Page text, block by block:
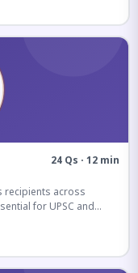
24 Qs · 12 min
recipients across
for UPSC and